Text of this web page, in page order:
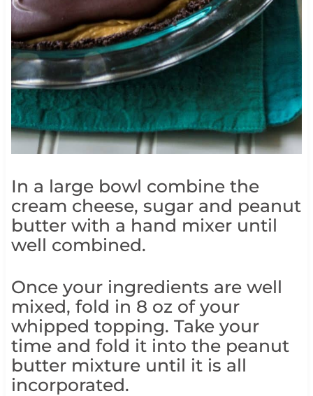
In a large bowl combine the
cream cheese, sugar and peanut
butter with a hand mixer until
well combined.
Once your ingredients are well
mixed, fold in 8 oz of your
whipped topping. Take your
time and fold it into the peanut
butter mixture until it is all
incorporated.